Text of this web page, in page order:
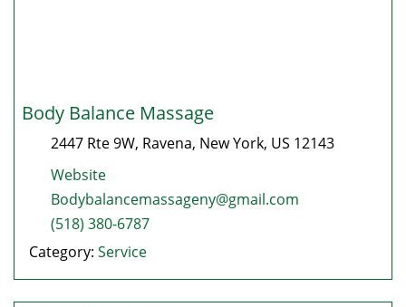
Body Balance Massage
2447 Rte 9W, Ravena, New York, US 12143
Website
Bodybalancemassageny@gmail.com
(518) 380-6787
Category: Service